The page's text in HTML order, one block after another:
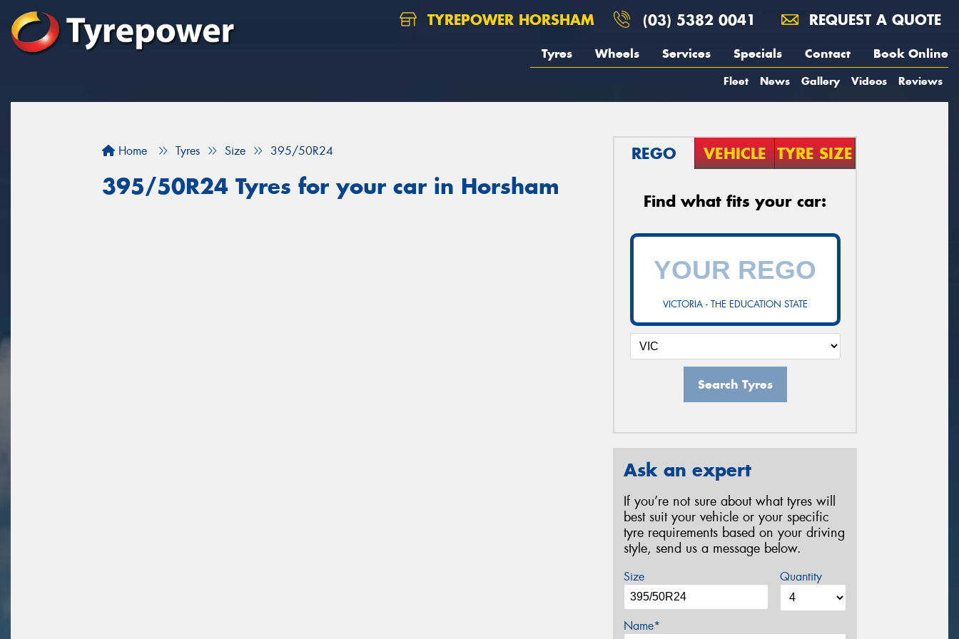
TYREPOWER HORSHAM (03) 5382 0041 REQUEST A QUOTE
Tyres Wheels Services Specials Contact Book Online
Fleet News Gallery Videos Reviews
Home Tyres Size 395/50R24
395/50R24 Tyres for your car in Horsham
REGO VEHICLE TYRE SIZE
Find what fits your car:
VICTORIA - THE EDUCATION STATE
Search Tyres
Ask an expert
If you’re not sure about what tyres will
best suit your vehicle or your specific
tyre requirements based on your driving
style, send us a message below.
Size Quantity
Name*